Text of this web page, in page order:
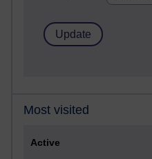
Most visited
Active